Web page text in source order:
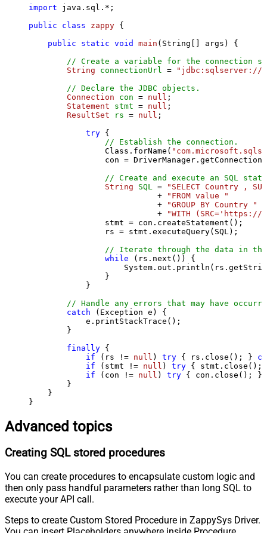
import java.sql.*;
public
class zappy {
public
static void main (String[] args)
{
// Create a variable for the connection
String
connectionUrl =
"jdbc:sqlserver://
// Declare the JDBC objects.
Connection
con = null ;
Statement
stmt = null ;
ResultSet
rs = null ;
try {
// Establish the connection.
                Class.forName(
con =
// Create and execute an SQL
String
SQL =
"SELECT Country ,
                           +
"FROM value "
                           +
"GROUP BY Country "
                           +
"WITH
                stmt = con.createStatement();
                rs = stmt.executeQuery(SQL);
// Iterate through the data in
while (rs.next()) {
                }
            }
// Handle any errors that may have
catch (Exception e) {
            e.printStackTrace();
        }
finally {
if (rs != null ) try { rs.close(); }
if (stmt != null ) try {
if (con != null ) try { con.close(); }
        }
    }
}
Advanced topics
Creating SQL stored procedures
You can create procedures to encapsulate custom logic and
then only pass handful parameters rather than long SQL to
execute your API call.
Steps to create Custom Stored Procedure in ZappySys Driver.